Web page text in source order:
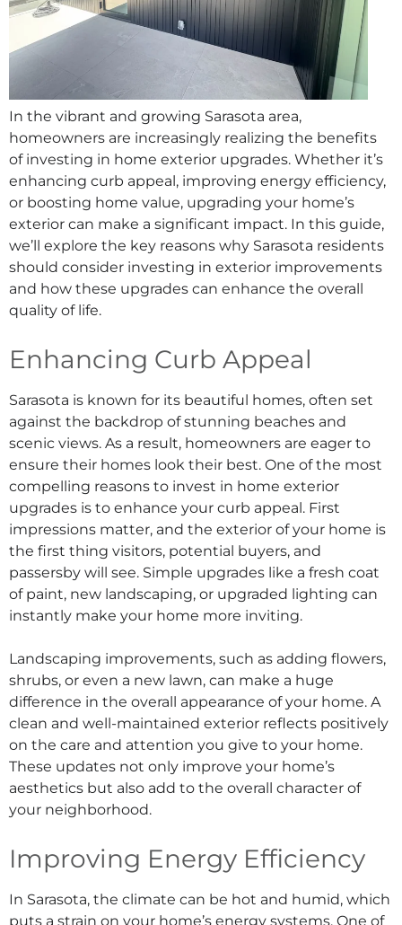
In the vibrant and growing Sarasota area,
homeowners are increasingly realizing the benefits
of investing in home exterior upgrades. Whether it’s
enhancing curb appeal, improving energy efficiency,
or boosting home value, upgrading your home’s
exterior can make a significant impact. In this guide,
we’ll explore the key reasons why Sarasota residents
should consider investing in exterior improvements
and how these upgrades can enhance the overall
quality of life.
Enhancing Curb Appeal
Sarasota is known for its beautiful homes, often set
against the backdrop of stunning beaches and
scenic views. As a result, homeowners are eager to
ensure their homes look their best. One of the most
compelling reasons to invest in home exterior
upgrades is to enhance your curb appeal. First
impressions matter, and the exterior of your home is
the first thing visitors, potential buyers, and
passersby will see. Simple upgrades like a fresh coat
of paint, new landscaping, or upgraded lighting can
instantly make your home more inviting.
Landscaping improvements, such as adding flowers,
shrubs, or even a new lawn, can make a huge
difference in the overall appearance of your home. A
clean and well-maintained exterior reflects positively
on the care and attention you give to your home.
These updates not only improve your home’s
aesthetics but also add to the overall character of
your neighborhood.
Improving Energy Efficiency
In Sarasota, the climate can be hot and humid, which
puts a strain on your home’s energy systems. One of